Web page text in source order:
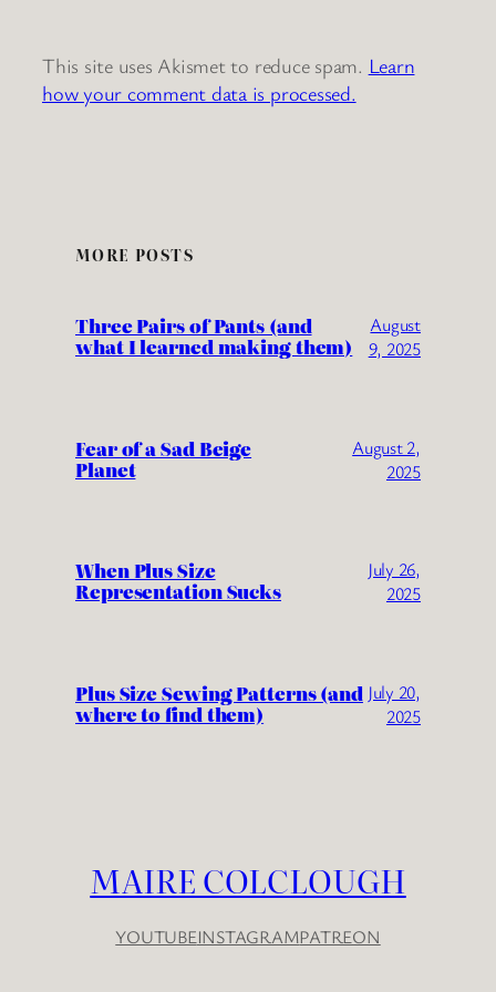
This site uses Akismet to reduce spam. Learn
how your comment data is processed.
MORE POSTS
Three Pairs of Pants (and
what I learned making them)
August
9, 2025
Fear of a Sad Beige
Planet
August 2,
2025
When Plus Size
Representation Sucks
July 26,
2025
Plus Size Sewing Patterns (and
where to find them)
July 20,
2025
MAIRE COLCLOUGH
YOUTUBEINSTAGRAMPATREON